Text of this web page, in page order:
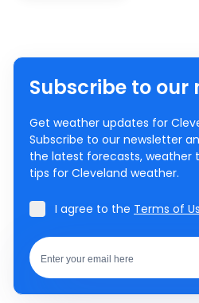
Subscribe to our
Get weather updates for
Subscribe to our newsletter
the latest forecasts, weather
tips for Cleveland weather.
I agree to the Terms of